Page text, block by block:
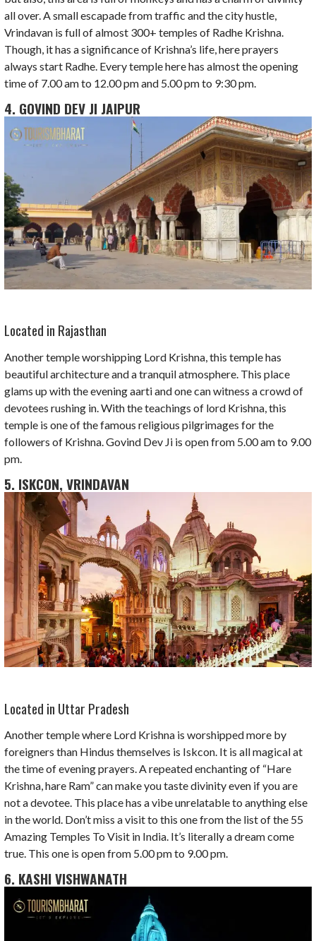
all over. A small escapade from traffic and the city hustle,
Vrindavan is full of almost 300+ temples of Radhe Krishna.
Though, it has a significance of Krishna’s life, here prayers
always start Radhe. Every temple here has almost the opening
time of 7.00 am to 12.00 pm and 5.00 pm to 9:30 pm.
4. GOVIND DEV JI JAIPUR
Located in Rajasthan
Another temple worshipping Lord Krishna, this temple has
beautiful architecture and a tranquil atmosphere. This place
glams up with the evening aarti and one can witness a crowd of
devotees rushing in. With the teachings of lord Krishna, this
temple is one of the famous religious pilgrimages for the
followers of Krishna. Govind Dev Ji is open from 5.00 am to 9.00
pm.
5. ISKCON, VRINDAVAN
Located in Uttar Pradesh
Another temple where Lord Krishna is worshipped more by
foreigners than Hindus themselves is Iskcon. It is all magical at
the time of evening prayers. A repeated enchanting of “Hare
Krishna, hare Ram” can make you taste divinity even if you are
not a devotee. This place has a vibe unrelatable to anything else
in the world. Don’t miss a visit to this one from the list of the 55
Amazing Temples To Visit in India. It’s literally a dream come
true. This one is open from 5.00 pm to 9.00 pm.
6. KASHI VISHWANATH